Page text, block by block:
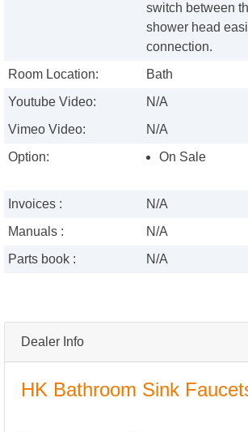
Dealer Info
HK Bathroom Sink
switch between
shower head
connection.
Room Location:
Bath
Youtube Video:
N/A
Vimeo Video:
N/A
Option:
On Sale
Invoices :
N/A
Manuals :
N/A
Parts book :
N/A